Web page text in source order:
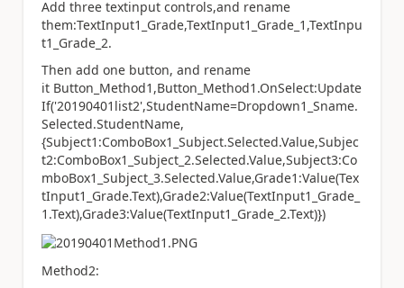
Add three textinput controls,and rename
them:TextInput1_Grade,TextInput1_Grade_1,TextInpu
t1_Grade_2.
Then add one button, and rename
it Button_Method1,Button_Method1.OnSelect:Update
If('20190401list2',StudentName=Dropdown1_Sname.
Selected.StudentName,
{Subject1:ComboBox1_Subject.Selected.Value,Subjec
t2:ComboBox1_Subject_2.Selected.Value,Subject3:Co
mboBox1_Subject_3.Selected.Value,Grade1:Value(Tex
tInput1_Grade.Text),Grade2:Value(TextInput1_Grade_
1.Text),Grade3:Value(TextInput1_Grade_2.Text)})
Method2: